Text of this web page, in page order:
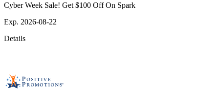
Cyber Week Sale! Get $100 Off On Spark
Exp. 2026-08-22
Details